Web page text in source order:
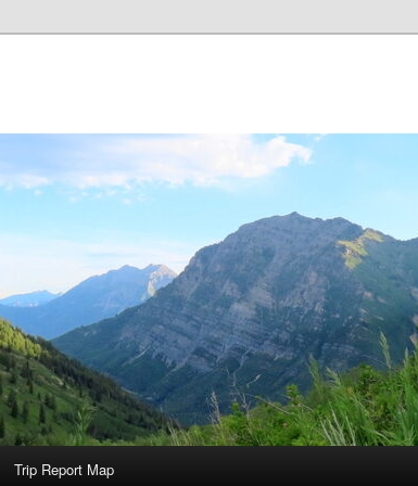
Trip Report Map